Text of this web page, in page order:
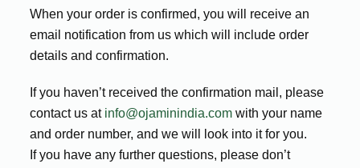
When your order is confirmed, you will receive an
email notification from us which will include order
details and confirmation.
If you haven’t received the confirmation mail, please
contact us at info@ojaminindia.comwith your name
and order number, and we will look into it for you.
If you have any further questions, please don’t